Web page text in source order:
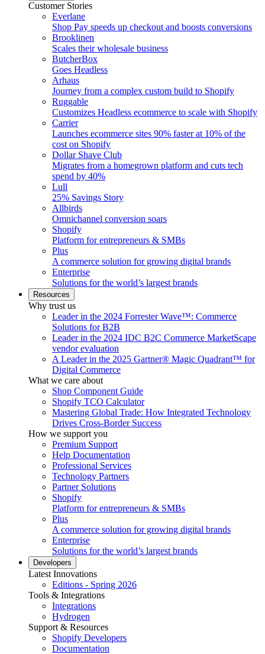
Customer Stories
Everlane
Shop Pay speeds up checkout and boosts conversions
Brooklinen
Scales their wholesale business
ButcherBox
Goes Headless
Arhaus
Journey from a complex custom build to Shopify
Ruggable
Customizes Headless ecommerce to scale with Shopify
Carrier
Launches ecommerce sites 90% faster at 10% of the
cost on Shopify
Dollar Shave Club
Migrates from a homegrown platform and cuts tech
spend by 40%
Lull
25% Savings Story
Allbirds
Omnichannel conversion soars
Shopify
Platform for entrepreneurs & SMBs
Plus
A commerce solution for growing digital brands
Enterprise
Solutions for the world’s largest brands
Resources
Why trust us
Leader in the 2024 Forrester Wave™: Commerce
Solutions for B2B
Leader in the 2024 IDC B2C Commerce MarketScape
vendor evaluation
A Leader in the 2025 Gartner® Magic Quadrant™ for
Digital Commerce
What we care about
Shop Component Guide
Shopify TCO Calculator
Mastering Global Trade: How Integrated Technology
Drives Cross-Border Success
How we support you
Premium Support
Help Documentation
Professional Services
Technology Partners
Partner Solutions
Shopify
Platform for entrepreneurs & SMBs
Plus
A commerce solution for growing digital brands
Enterprise
Solutions for the world’s largest brands
Developers
Latest Innovations
Editions - Spring 2026
Tools & Integrations
Integrations
Hydrogen
Support & Resources
Shopify Developers
Documentation